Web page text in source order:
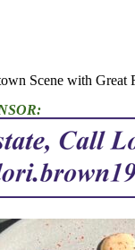
Scene with